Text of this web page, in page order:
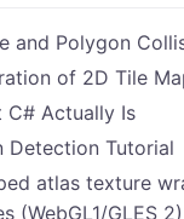
and Polygon
of 2D Tile
C# Actually Is
Detection Tutorial
atlas texture
(WebGL1/GLES 2)